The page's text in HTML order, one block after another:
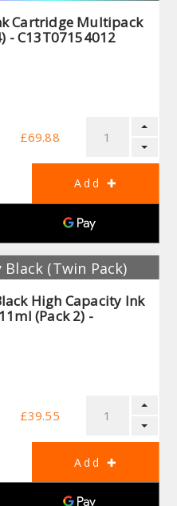
Cartridge Multipack
- C13T07154012
£69.88
(Twin Pack)
High Capacity Ink
(Pack 2) -
£39.55